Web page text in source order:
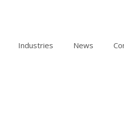
Industries News